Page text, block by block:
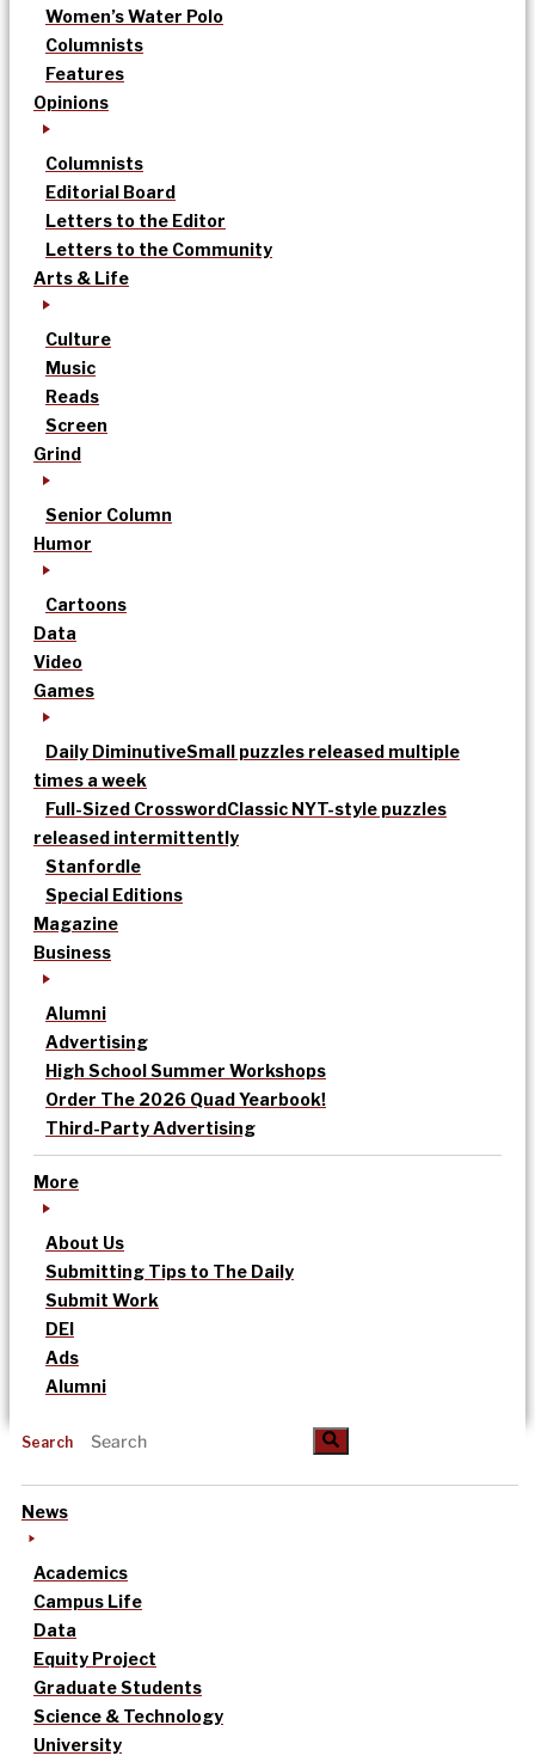
Women’s Water Polo
Columnists
Features
Opinions
Columnists
Editorial Board
Letters to the Editor
Letters to the Community
Arts & Life
Culture
Music
Reads
Screen
Grind
Senior Column
Humor
Cartoons
Data
Video
Games
Daily DiminutiveSmall puzzles released multiple
times a week
Full-Sized CrosswordClassic NYT-style puzzles
released intermittently
Stanfordle
Special Editions
Magazine
Business
Alumni
Advertising
High School Summer Workshops
Order The 2026 Quad Yearbook!
Third-Party Advertising
More
About Us
Submitting Tips to The Daily
Submit Work
DEI
Ads
Alumni
Search
News
Academics
Campus Life
Data
Equity Project
Graduate Students
Science & Technology
University